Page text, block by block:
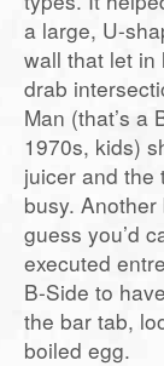
a large, U-
wall that let in
drab
Man (that’s a
1970s, kids)
juicer and the
busy.
guess you’d
executed
B-Side to
the bar tab,
boiled egg.